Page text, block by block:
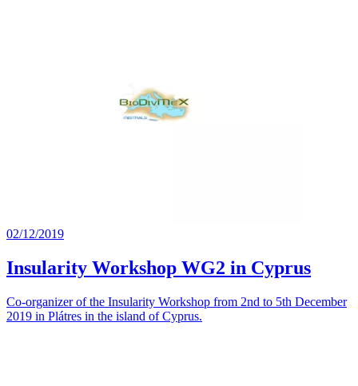
02/12/2019
Insularity Workshop WG2 in Cyprus
Co-organizer of the Insularity Workshop from 2nd to 5th December
2019 in Plátres in the island of Cyprus.